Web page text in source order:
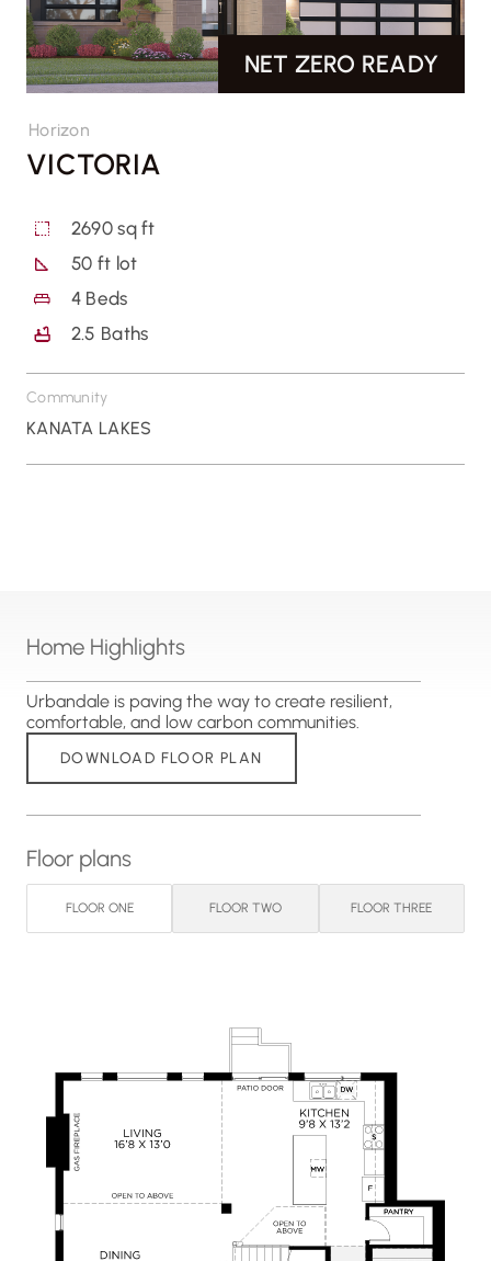
CONTACT US
Horizon
VICTORIA
2690 sq ft
50 ft lot
4 Beds
2.5 Baths
Community
KANATA LAKES
NET ZERO READY
Home Highlights
Urbandale is paving the way to create resilient,
comfortable, and low carbon communities.
DOWNLOAD FLOOR PLAN
Floor plans
FLOOR ONE FLOOR TWO FLOOR THREE